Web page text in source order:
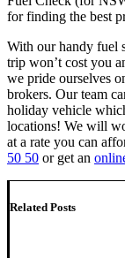
for finding the best
With our handy fuel
trip won’t cost you
we pride ourselves
brokers. Our team
holiday vehicle
locations! We will
at a rate you can
50 50 or get an
Related Posts